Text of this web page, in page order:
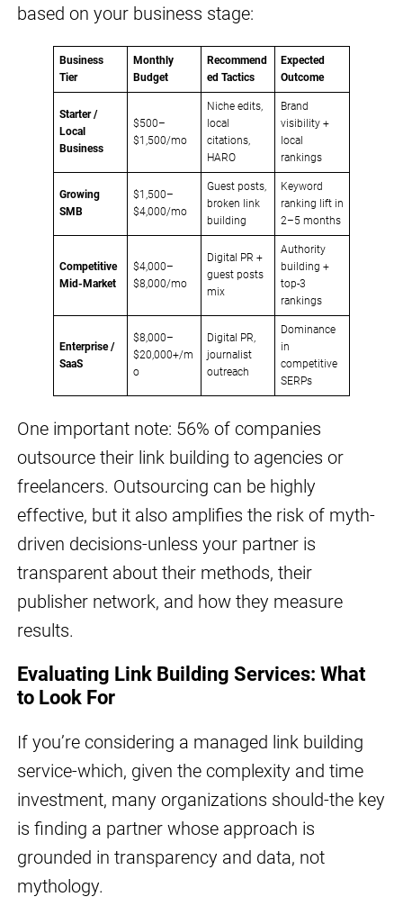
based on your business stage:
Business
Tier
Monthly
Budget
Recommend
ed Tactics
Expected
Outcome
Starter /
Local
Business
$500–
$1,500/mo
Niche edits,
local
citations,
HARO
Brand
visibility +
local
rankings
Growing
SMB
$1,500–
$4,000/mo
Guest posts,
broken link
building
Keyword
ranking lift in
2–5 months
Competitive
Mid-Market
$4,000–
$8,000/mo
Digital PR +
guest posts
mix
Authority
building +
top-3
rankings
Enterprise /
SaaS
$8,000–
$20,000+/m
o
Digital PR,
journalist
outreach
Dominance
in
competitive
SERPs
One important note: 56% of companies
outsource their link building to agencies or
freelancers. Outsourcing can be highly
effective, but it also amplifies the risk of myth-
driven decisions-unless your partner is
transparent about their methods, their
publisher network, and how they measure
results.
Evaluating Link Building Services: What
to Look For
If you’re considering a managed link building
service-which, given the complexity and time
investment, many organizations should-the key
is finding a partner whose approach is
grounded in transparency and data, not
mythology.